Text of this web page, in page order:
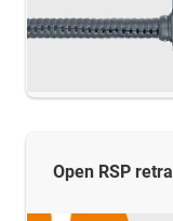
Open RSP